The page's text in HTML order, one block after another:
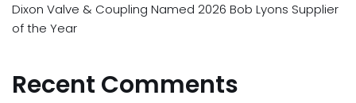
Dixon Valve & Coupling Named 2026 Bob Lyons Supplier
of the Year
Recent Comments